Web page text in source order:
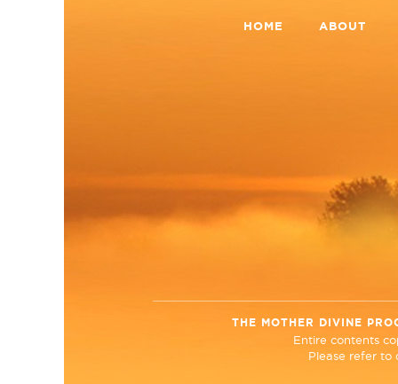
HOME ABOUT
THE MOTHER DIVINE
Entire contents
Please refer to